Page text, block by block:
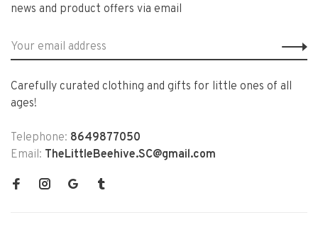
news and product offers via email
Carefully curated clothing and gifts for little ones of all
ages!
Telephone: 8649877050
Email: TheLittleBeehive.SC@gmail.com